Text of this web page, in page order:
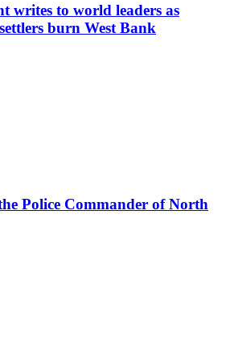
writes to world leaders as
burn West Bank
Police Commander of North